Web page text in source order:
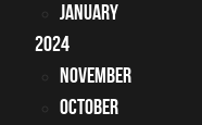
January
2024
November
October